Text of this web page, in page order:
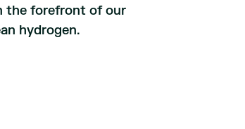
the forefront of our
hydrogen.